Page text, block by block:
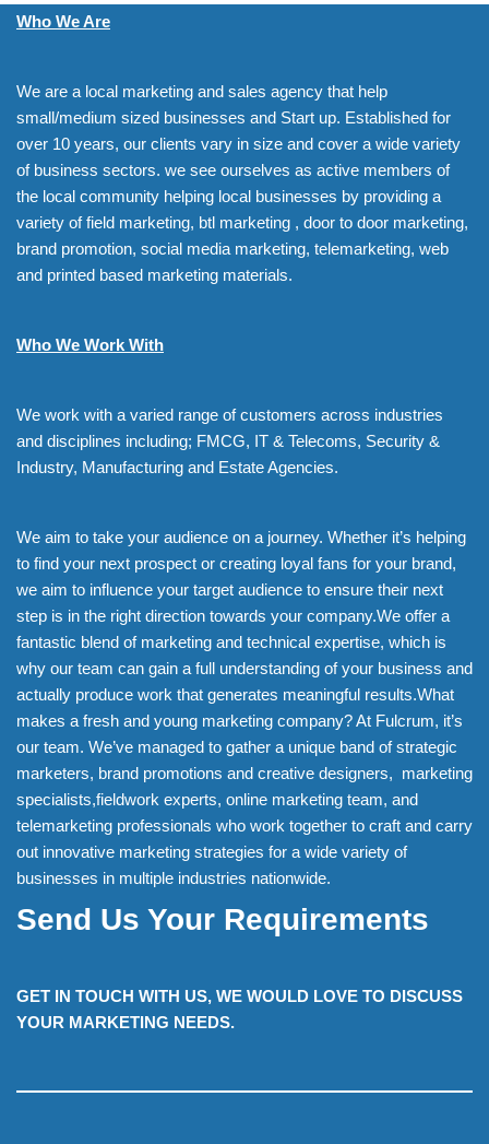
Who We Are
We are a local marketing and sales agency that help
small/medium sized businesses and Start up. Established for
over 10 years, our clients vary in size and cover a wide variety
of business sectors. we see ourselves as active members of
the local community helping local businesses by providing a
variety of field marketing, btl marketing , door to door marketing,
brand promotion, social media marketing, telemarketing, web
and printed based marketing materials.
Who We Work With
We work with a varied range of customers across industries
and disciplines including; FMCG, IT & Telecoms, Security &
Industry, Manufacturing and Estate Agencies.
We aim to take your audience on a journey. Whether it’s helping
to find your next prospect or creating loyal fans for your brand,
we aim to influence your target audience to ensure their next
step is in the right direction towards your company.We offer a
fantastic blend of marketing and technical expertise, which is
why our team can gain a full understanding of your business and
actually produce work that generates meaningful results.What
makes a fresh and young marketing company? At Fulcrum, it’s
our team. We’ve managed to gather a unique band of strategic
marketers, brand promotions and creative designers, marketing
specialists,fieldwork experts, online marketing team, and
telemarketing professionals who work together to craft and carry
out innovative marketing strategies for a wide variety of
businesses in multiple industries nationwide.
Send Us Your Requirements
GET IN TOUCH WITH US, WE WOULD LOVE TO DISCUSS
YOUR MARKETING NEEDS.